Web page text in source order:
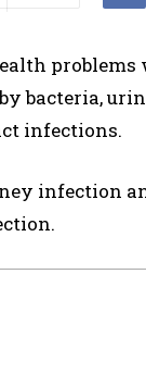
problems
bacteria,
infections.
infection